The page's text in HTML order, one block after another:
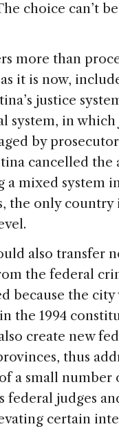
choice can’t
more than
it is now,
justice
system, in
by
cancelled the
mixed system
the only
also transfer
the federal
because the
the 1994
create new
thus
a small number
federal judges
certain